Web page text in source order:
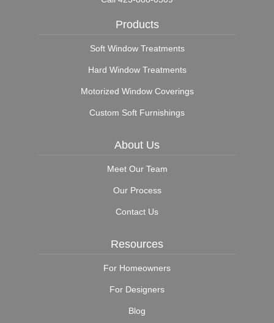
Products
Soft Window Treatments
Hard Window Treatments
Motorized Window Coverings
Custom Soft Furnishings
About Us
Meet Our Team
Our Process
Contact Us
Resources
For Homeowners
For Designers
Blog